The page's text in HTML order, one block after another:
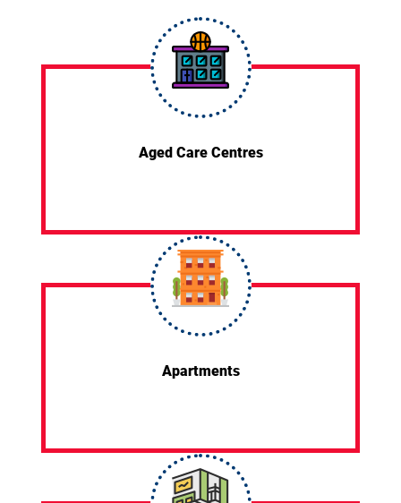
Aged Care Centres
Apartments